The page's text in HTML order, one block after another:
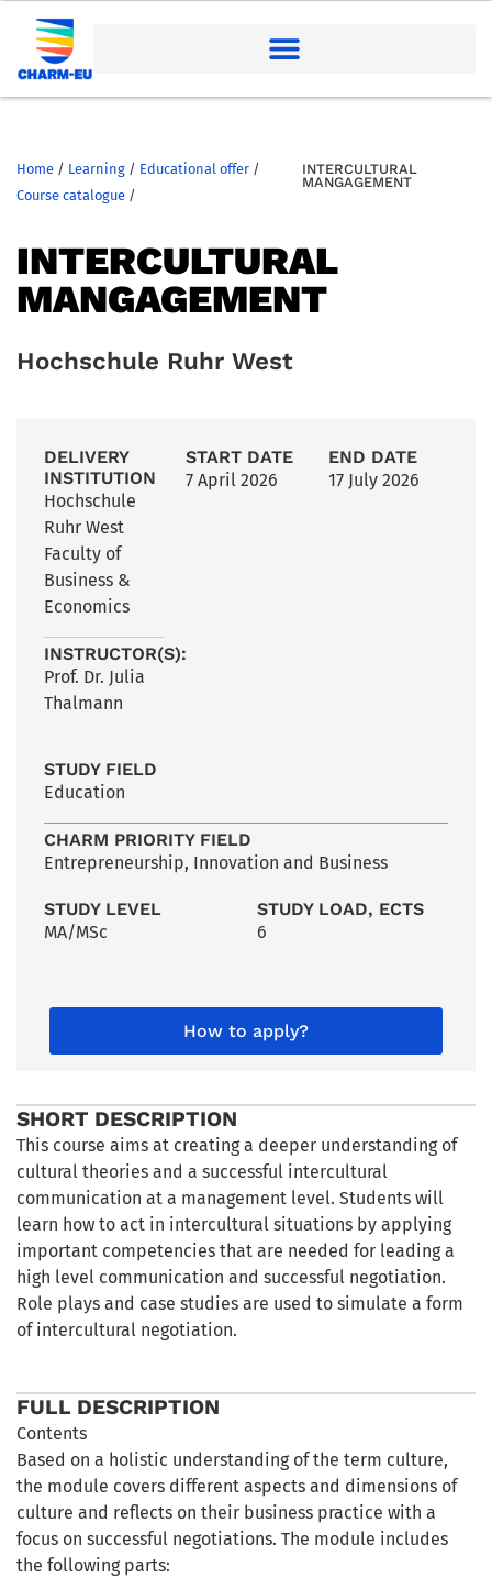
Home / Learning / Educational offer /
Course catalogue /
INTERCULTURAL
MANGAGEMENT
INTERCULTURAL
MANGAGEMENT
Hochschule Ruhr West
DELIVERY
INSTITUTION
Hochschule
Ruhr West
Faculty of
Business &
Economics
INSTRUCTOR(S):
Prof. Dr. Julia
Thalmann
START DATE
7 April 2026
END DATE
17 July 2026
STUDY FIELD
Education
CHARM PRIORITY FIELD
Entrepreneurship, Innovation and Business
STUDY LEVEL
MA/MSc
STUDY LOAD, ECTS
6
How to apply?
SHORT DESCRIPTION
This course aims at creating a deeper understanding of
cultural theories and a successful intercultural
communication at a management level. Students will
learn how to act in intercultural situations by applying
important competencies that are needed for leading a
high level communication and successful negotiation.
Role plays and case studies are used to simulate a form
of intercultural negotiation.
FULL DESCRIPTION
Contents
Based on a holistic understanding of the term culture,
the module covers different aspects and dimensions of
culture and reflects on their business practice with a
focus on successful negotiations. The module includes
the following parts: